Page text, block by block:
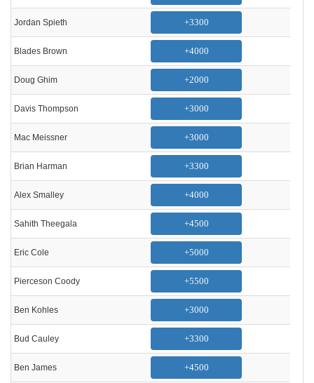
Jordan Spieth +3300
Blades Brown +4000
Doug Ghim +2000
Davis Thompson +3000
Mac Meissner +3000
Brian Harman +3300
Alex Smalley +4000
Sahith Theegala +4500
Eric Cole +5000
Pierceson Coody +5500
Ben Kohles +3000
Bud Cauley +3300
Ben James +4500